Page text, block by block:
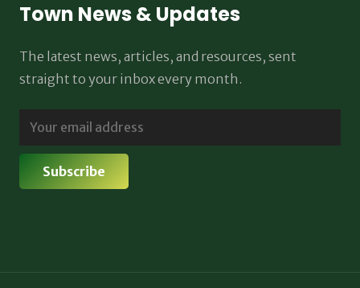
Town News & Updates
The latest news, articles, and resources, sent
straight to your inbox every month.